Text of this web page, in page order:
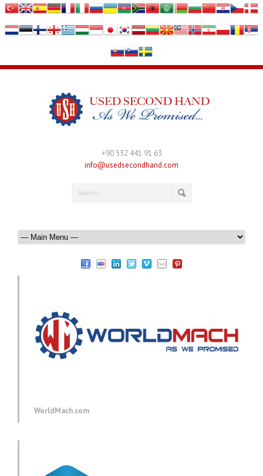
+90 532 441 91 63
info@usedsecondhand.com
WorldMach.com